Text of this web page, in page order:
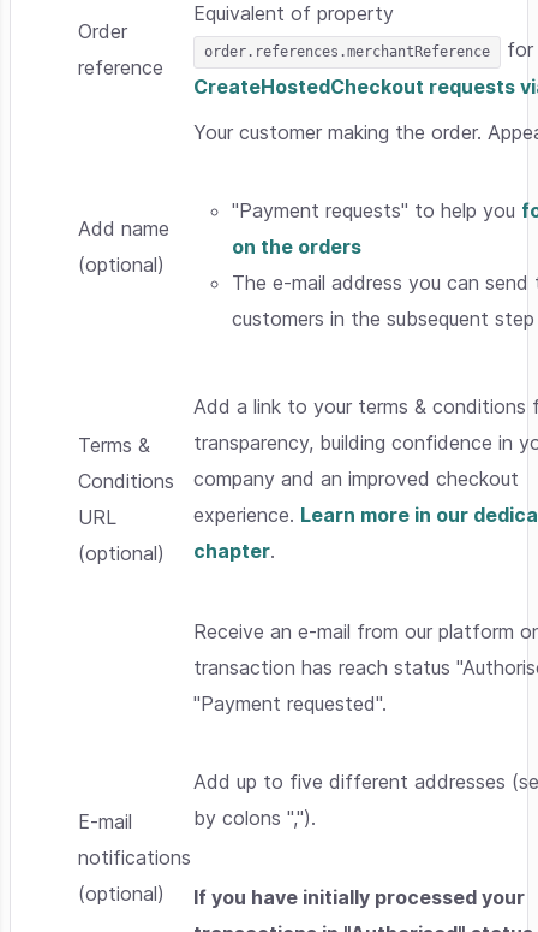
Order
reference
Equivalent of property
order.references.merchantReference
for
CreateHostedCheckout requests
Add name
(optional)
Your customer making the order.
"Payment requests" to help you
on the orders
The e-mail address you can send
customers in the subsequent step
Terms &
Conditions
URL
(optional)
Add a link to your terms & conditions
transparency, building confidence in
company and an improved checkout
experience. Learn more in our
chapter.
E-mail
notifications
(optional)
Receive an e-mail from our platform
transaction has reach status
"Payment requested".
Add up to five different addresses
by colons ",").
If you have initially processed your